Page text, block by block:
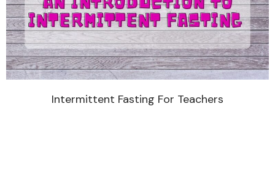
Intermittent Fasting For Teachers